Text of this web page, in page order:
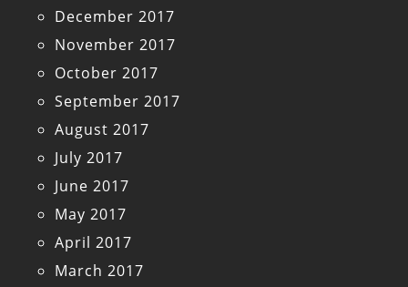
December 2017
November 2017
October 2017
September 2017
August 2017
July 2017
June 2017
May 2017
April 2017
March 2017